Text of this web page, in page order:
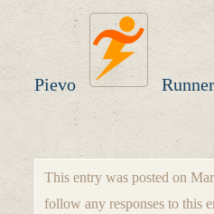
Pievo Runner
This entry was posted on
follow any responses to this